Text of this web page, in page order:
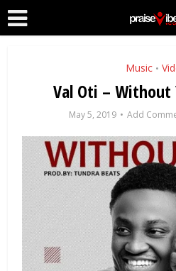
Music •
Val Oti – Without
May 5, 2019 Add